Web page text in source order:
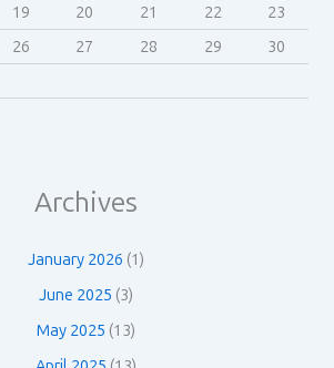
19 20 21 22
23
26 27 28 29
30
Archives
January 2026 (1)
June 2025 (3)
May 2025 (13)